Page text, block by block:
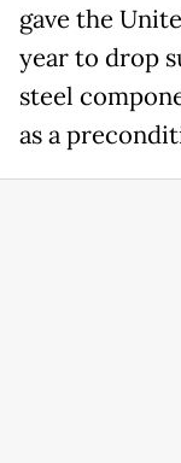
gave the
year to drop
steel
as a